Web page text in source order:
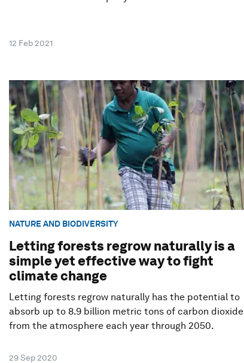
12 Feb 2021
NATURE AND BIODIVERSITY
Letting forests regrow naturally is a
simple yet effective way to fight
climate change
Letting forests regrow naturally has the potential to
absorb up to 8.9 billion metric tons of carbon dioxide
from the atmosphere each year through 2050.
29 Sep 2020